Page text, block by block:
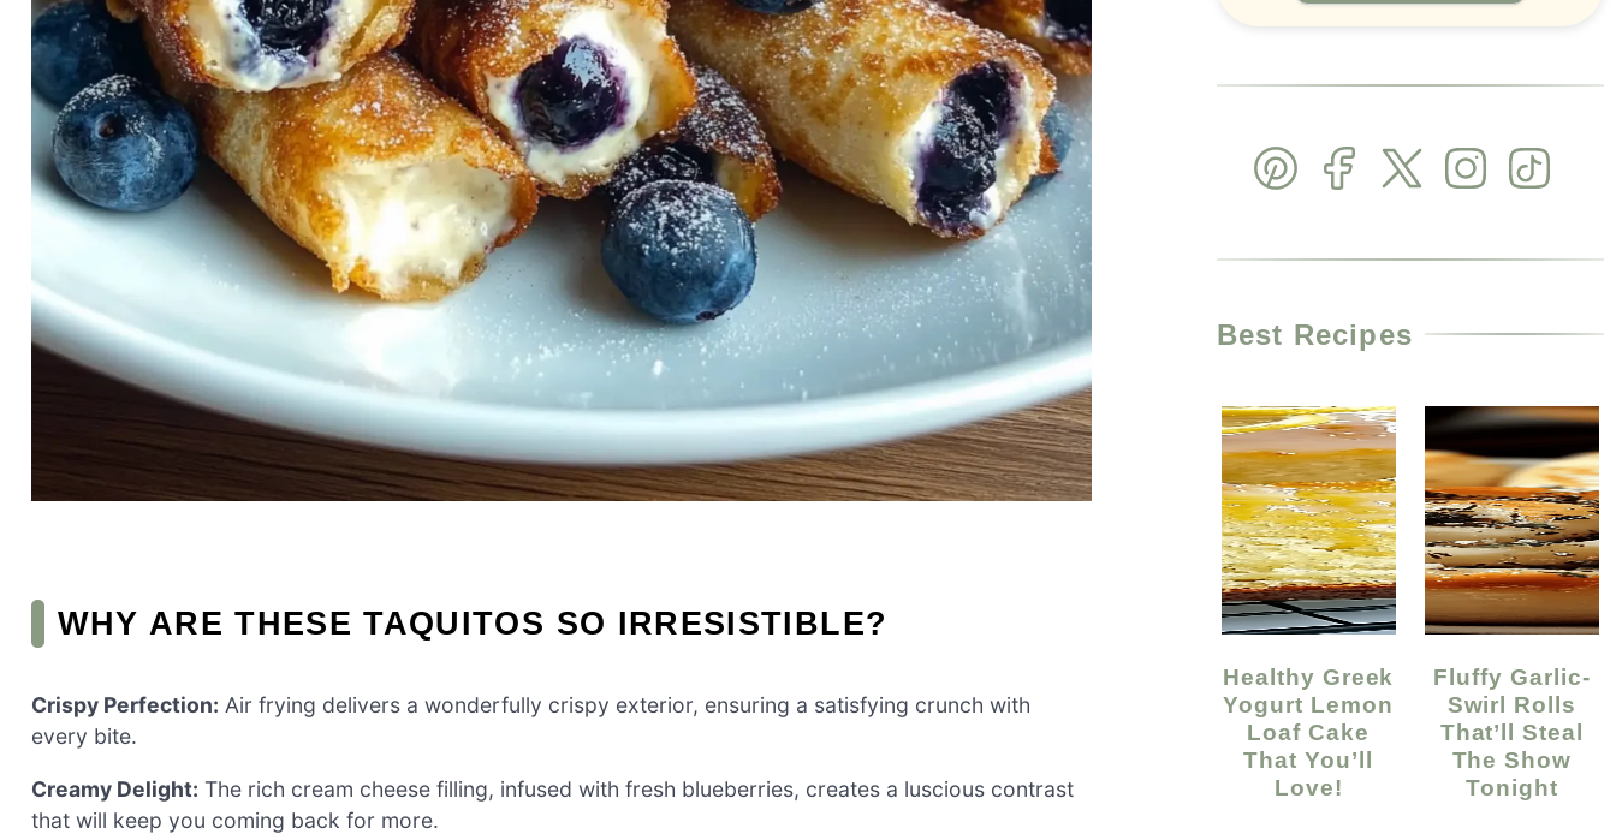
WHY ARE THESE TAQUITOS SO IRRESISTIBLE?
Crispy Perfection: Air frying delivers a wonderfully crispy exterior, ensuring a satisfying crunch with
every bite.
Creamy Delight: The rich cream cheese filling, infused with fresh blueberries, creates a luscious contrast
that will keep you coming back for more.
Best Recipes
Healthy Greek
Yogurt Lemon
Loaf Cake
That You’ll
Love!
Fluffy Garlic-
Swirl Rolls
That’ll Steal
The Show
Tonight